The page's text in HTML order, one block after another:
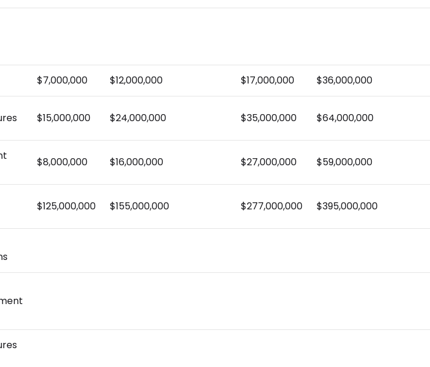
$7,000,000 $12,000,000 $17,000,000 $36,000,000
$15,000,000 $24,000,000 $35,000,000 $64,000,000
$8,000,000 $16,000,000 $27,000,000 $59,000,000
$125,000,000 $155,000,000 $277,000,000 $395,000,000